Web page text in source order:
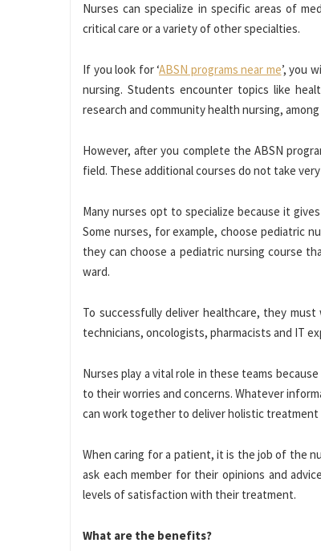
Nurses can specialize in specific areas of
critical care or a variety of other specialties.
If you look for ‘ABSN programs near me’, you
nursing. Students encounter topics like
research and community health nursing,
However, after you complete the ABSN
field. These additional courses do not take
Many nurses opt to specialize because it
Some nurses, for example, choose pediatric
they can choose a pediatric nursing course
ward.
To successfully deliver healthcare, they
technicians, oncologists, pharmacists and IT
Nurses play a vital role in these teams
to their worries and concerns. Whatever
can work together to deliver holistic treatment
When caring for a patient, it is the job of the
ask each member for their opinions and
levels of satisfaction with their treatment.
What are the benefits?